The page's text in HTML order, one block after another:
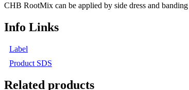
CHB RootMix can be applied by side dress and
Info Links
Label
Product SDS
Related products